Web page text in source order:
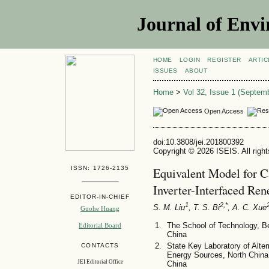
Journal of
ISSN: 1726-2135
EDITOR-IN-CHIEF
Guohe Huang
Editorial Board
CONTACTS
JEI Editorial Office
HOME LOGIN REGISTER
ISSUES
ABOUT
Home> Vol 32, Issue 1
Open Access
doi:10.3808/jei.201800392
Copyright © 2026 ISEIS. All
Equivalent Model for
Inverter-Interfaced
S. M. Liu1, T. S. Bi2,*, A. C. Xue
The School of Technology,
China
State Key Laboratory of
Energy Sources, North
China